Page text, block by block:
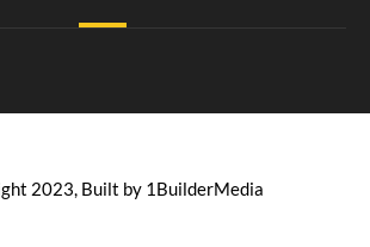
2023, Built by 1BuilderMedia